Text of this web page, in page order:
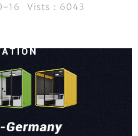
16 Vists：6043